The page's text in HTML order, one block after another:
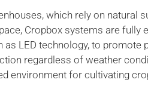
which rely on natural
Cropbox systems are fully
as LED technology, to promote
regardless of weather
environment for cultivating